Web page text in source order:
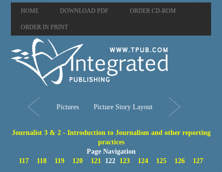
HOME DOWNLOAD PDF ORDER CD-ROM
ORDER IN PRINT
Pictures Picture Story Layout
Journalist 3 & 2 - Introduction to Journalism and other reporting
practices
Page Navigation
117
118 119 120 121 122 123 124 125 126 127